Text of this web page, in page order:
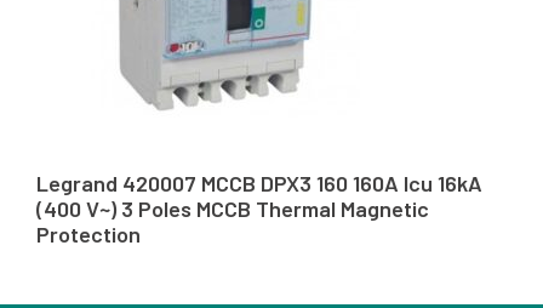
Legrand 420007 MCCB DPX3 160 160A Icu 16kA
(400 V~) 3 Poles MCCB Thermal Magnetic
Protection